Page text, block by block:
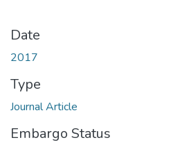
Date
2017
Type
Journal Article
Embargo Status